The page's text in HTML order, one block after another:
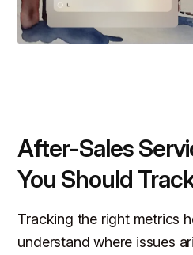
After-Sales
You Should
Tracking the right metrics
understand where issues